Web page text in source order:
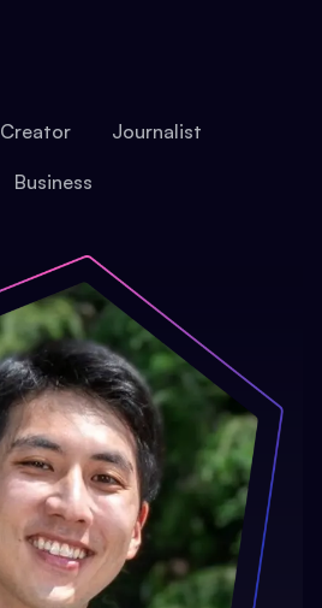
Creator Journalist
Business